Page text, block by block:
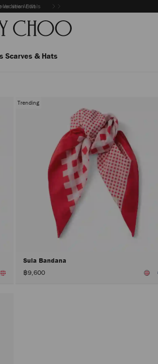
New Arrivals
Vacation Edit
Scarves & Hats
Trending
Sula Bandana
฿9,600